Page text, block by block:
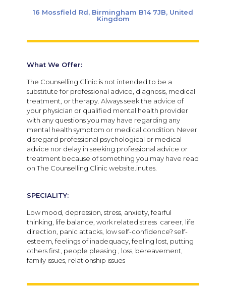
16 Mossfield Rd, Birmingham B14 7JB, United
Kingdom
What We Offer:
The Counselling Clinic is not intended to be a
substitute for professional advice, diagnosis, medical
treatment, or therapy. Always seek the advice of
your physician or qualified mental health provider
with any questions you may have regarding any
mental health symptom or medical condition. Never
disregard professional psychological or medical
advice nor delay in seeking professional advice or
treatment because of something you may have read
on The Counselling Clinic website.inutes.
SPECIALITY:
Low mood, depression, stress, anxiety, fearful
thinking, life balance, work related stress career, life
direction, panic attacks, low self-confidence? self-
esteem, feelings of inadequacy, feeling lost, putting
others first, people pleasing , loss, bereavement,
family issues, relationship issues